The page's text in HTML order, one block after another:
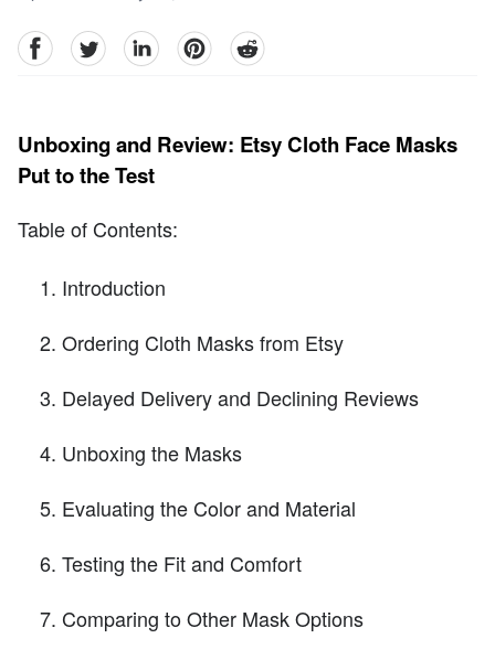
facebookTwitter linkedinpinterestreddit
Unboxing and Review: Etsy Cloth Face Masks
Put to the Test
Table of Contents:
Introduction
Ordering Cloth Masks from Etsy
Delayed Delivery and Declining Reviews
Unboxing the Masks
Evaluating the Color and Material
Testing the Fit and Comfort
Comparing to Other Mask Options